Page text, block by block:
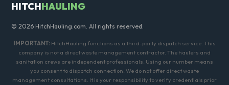
HITCHHAULING
© 2026 HitchHauling.com. All rights reserved.
IMPORTANT:HitchHauling functions as a third-party dispatch service. This
company is not a direct waste management contractor. The haulers and
sanitation crews are independent professionals. Using our number means
you consent to dispatch connection. We do not offer direct waste
management consultations. It is your responsibility to verify credentials prior